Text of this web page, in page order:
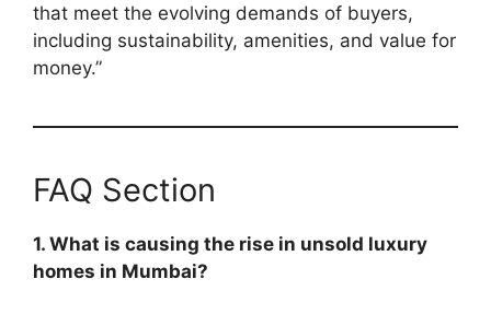
that meet the evolving demands of buyers,
including sustainability, amenities, and value for
money.”
FAQ Section
1. What is causing the rise in unsold luxury
homes in Mumbai?